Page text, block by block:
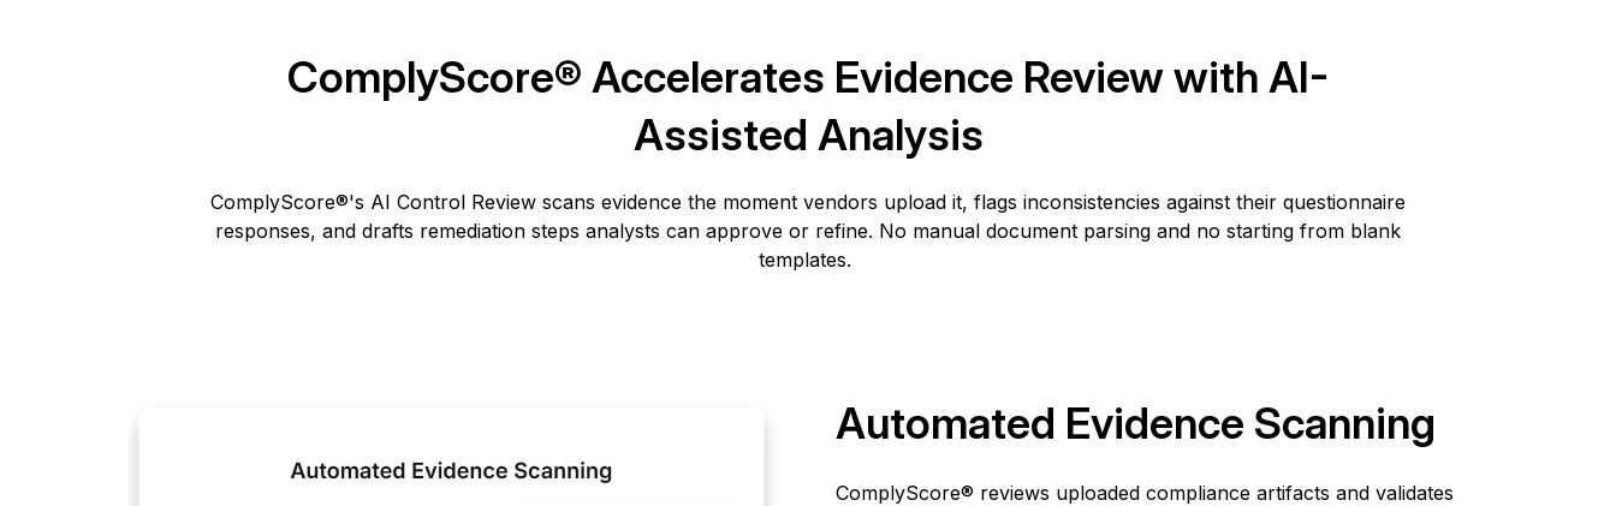
ComplyScore® Accelerates Evidence Review with AI-
Assisted Analysis
ComplyScore®'s AI Control Review scans evidence the moment vendors upload it, flags inconsistencies against their questionnaire
responses, and drafts remediation steps analysts can approve or refine. No manual document parsing and no starting from blank
templates.
Automated Evidence Scanning
ComplyScore® reviews uploaded compliance artifacts and validates